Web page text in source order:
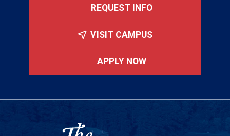
REQUEST INFO
VISIT CAMPUS
APPLY NOW